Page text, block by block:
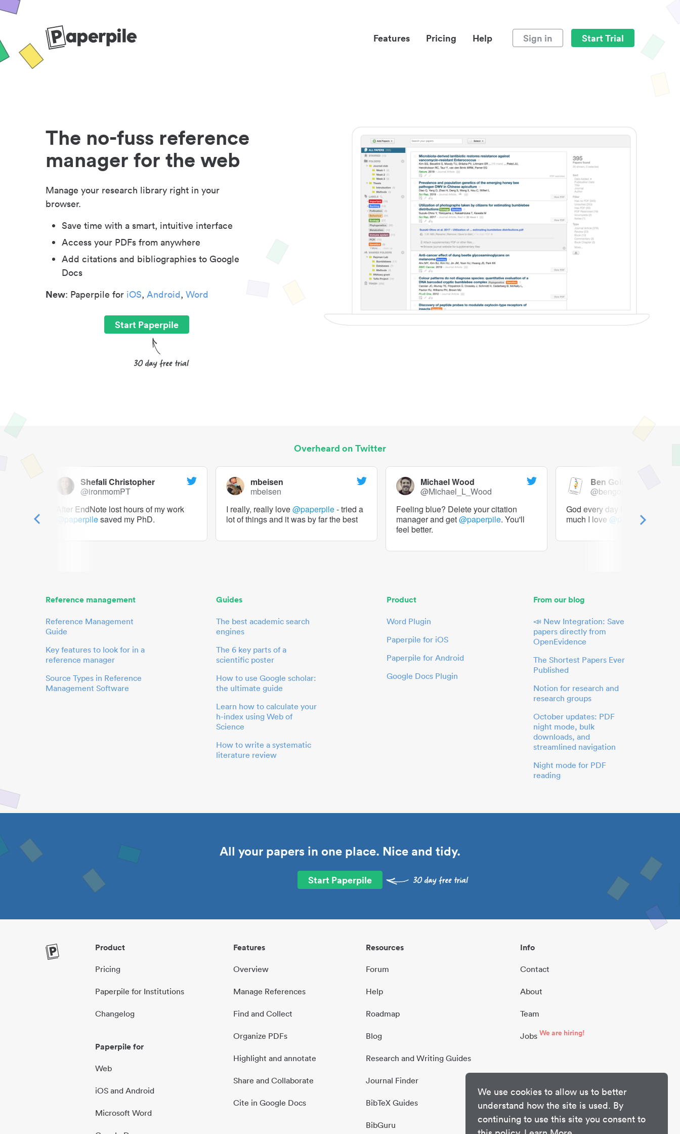
We use cookies to allow us to better
understand how the site is used. By
continuing to use this site you consent to
Features Pricing Help Sign in Start Trial
The no-fuss reference
manager for the web
Manage your research library right in your
browser.
Save time with a smart, intuitive interface
Access your PDFs from anywhere
Add citations and bibliographies to Google
Docs
New: Paperpile for iOS, Android, Word
Start Paperpile
Overheard on Twitter
Shefali Christopher
@ironmomPT
After EndNote lost hours of my work
@paperpilesaved my PhD.
mbeisen
mbeisen
I really, really love@paperpile- tried a
lot of things and it was by far the best
Michael Wood
@Michael_L_Wood
Feeling blue? Delete your citation
manager and get@paperpile. You'll
feel better.
Ben Goldacre
@bengoldacre
God every day I should tweet
much I love @paperpile
Reference management
Reference Management
Guide
Key features to look for in a
reference manager
Source Types in Reference
Management Software
Guides
The best academic search
engines
The 6 key parts of a
scientific poster
How to use Google scholar:
the ultimate guide
Learn how to calculate your
h-index using Web of
Science
How to write a systematic
literature review
Product
Word Plugin
Paperpile for iOS
Paperpile for Android
Google Docs Plugin
From our blog
📣 New Integration: Save
papers directly from
OpenEvidence
The Shortest Papers Ever
Published
Notion for research and
research groups
October updates: PDF
night mode, bulk
downloads, and
streamlined navigation
Night mode for PDF
reading
All your papers in one place. Nice and tidy.
Start Paperpile
Product
Pricing
Paperpile for Institutions
Changelog
Paperpile for
Web
iOS and Android
Microsoft Word
Features
Overview
Manage References
Find and Collect
Organize PDFs
Highlight and annotate
Share and Collaborate
Cite in Google Docs
Resources
Forum
Help
Roadmap
Blog
Research and Writing Guides
Journal Finder
BibTeX Guides
BibGuru
Info
Contact
About
Team
Jobs We are hiring!